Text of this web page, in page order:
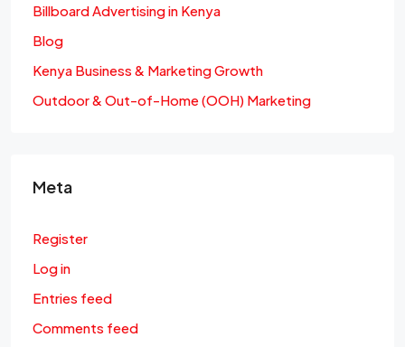
Billboard Advertising in Kenya
Blog
Kenya Business & Marketing Growth
Outdoor & Out-of-Home (OOH) Marketing
Meta
Register
Log in
Entries feed
Comments feed